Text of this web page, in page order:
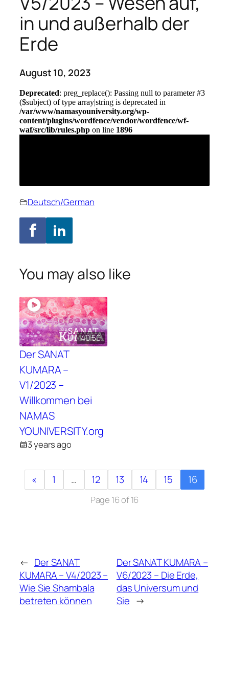
in und außerhalb der
Erde
August 10, 2023
Deutsch/German
You may also like
40:50
Der SANAT
KUMARA –
V1/2023 –
Willkommen bei
NAMAS
YOUNIVERSITY.org
3 years ago
« 1 … 12 13 14 15 16
Page 16 of 16
← Der SANAT
KUMARA – V4/2023 –
Wie Sie Shambala
betreten können
Der SANAT KUMARA –
V6/2023 – Die Erde,
das Universum und
Sie →